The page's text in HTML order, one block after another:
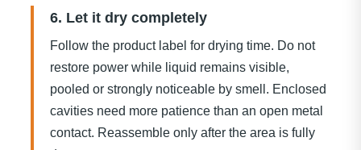
6. Let it dry completely
Follow the product label for drying time. Do not
restore power while liquid remains visible,
pooled or strongly noticeable by smell. Enclosed
cavities need more patience than an open metal
contact. Reassemble only after the area is fully